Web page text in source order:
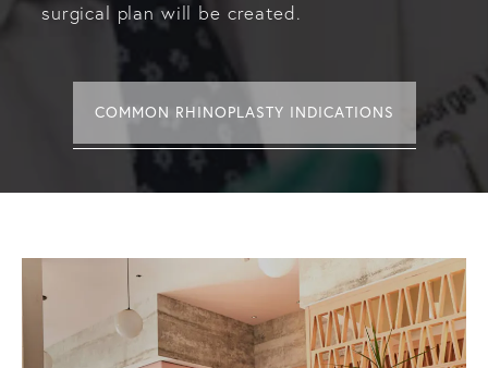
surgical plan will be created.
COMMON RHINOPLASTY INDICATIONS